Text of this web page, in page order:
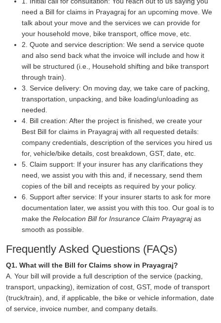
need a Bill for claims in Prayagraj for an upcoming move. We
talk about your move and the services we can provide for
your household move, bike transport, office move, etc.
2. Quote and service description: We send a service quote
and also send back what the invoice will include and how it
will be structured (i.e., Household shifting and bike transport
through train).
3. Service delivery: On moving day, we take care of packing,
transportation, unpacking, and bike loading/unloading as
needed.
4. Bill creation: After the project is finished, we create your
Best Bill for claims in Prayagraj with all requested details:
company credentials, description of the services you hired us
for, vehicle/bike details, cost breakdown, GST, date, etc.
5. Claim support: If your insurer has any clarifications they
need, we assist you with this and, if necessary, send them
copies of the bill and receipts as required by your policy.
6. Support after service: If your insurer starts to ask for more
documentation later, we assist you with this too. Our goal is to
make the Relocation Bill for Insurance Claim Prayagrajas
smooth as possible.
Frequently Asked Questions (FAQs)
Q1. What will the Bill for Claims show in Prayagraj?
A. Your bill will provide a full description of the service (packing,
transport, unpacking), itemization of cost, GST, mode of transport
(truck/train), and, if applicable, the bike or vehicle information, date
of service, invoice number, and company details.